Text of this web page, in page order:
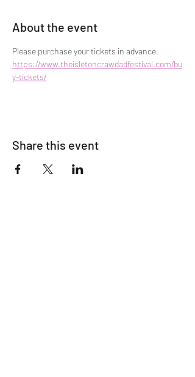
About the event
Please purchase your tickets in advance.
https://www.theisletoncrawdadfestival.com/bu
y-tickets/
Share this event